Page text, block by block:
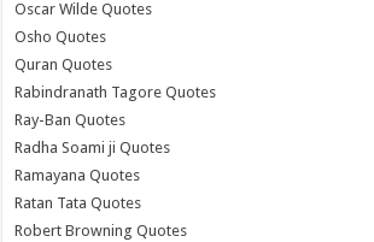
Oscar Wilde Quotes
Osho Quotes
Quran Quotes
Rabindranath Tagore Quotes
Ray-Ban Quotes
Radha Soami ji Quotes
Ramayana Quotes
Ratan Tata Quotes
Robert Browning Quotes